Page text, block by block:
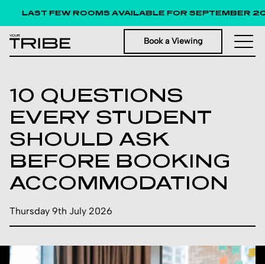
LAST FEW ROOMS AVAILABLE FOR SEPTEMBER
Book a Viewing
10 QUESTIONS
EVERY STUDENT
SHOULD ASK
BEFORE BOOKING
ACCOMMODATION
Thursday 9th July 2026